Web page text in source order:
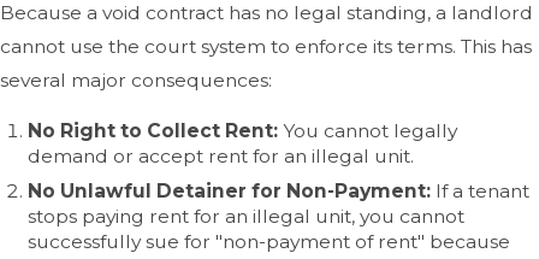
Because a void contract has no legal standing, a landlord
cannot use the court system to enforce its terms. This has
several major consequences:
No Right to Collect Rent:You cannot legally
demand or accept rent for an illegal unit.
No Unlawful Detainer for Non-Payment: If a tenant
stops paying rent for an illegal unit, you cannot
successfully sue for "non-payment of rent" because